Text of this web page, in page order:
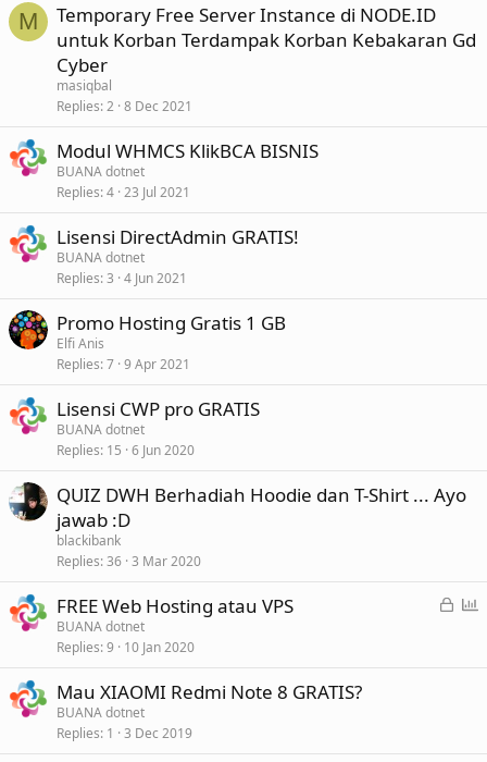
M
Temporary Free Server Instance di NODE.ID
untuk Korban Terdampak Korban Kebakaran Gd
Cyber
masiqbal
Replies 2 8 Dec 2021
Modul WHMCS KlikBCA BISNIS
BUANA dotnet
Replies 4 23 Jul 2021
Lisensi DirectAdmin GRATIS!
BUANA dotnet
Replies 3 4 Jun 2021
Promo Hosting Gratis 1 GB
Elfi Anis
Replies 7 9 Apr 2021
Lisensi CWP pro GRATIS
BUANA dotnet
Replies 15 6 Jun 2020
QUIZ DWH Berhadiah Hoodie dan T-Shirt ... Ayo
jawab :D
blackibank
Replies 36 3 Mar 2020
L
k
l
FREE Web Hosting atau VPS
BUANA dotnet
Replies 9 10 Jan 2020
Mau XIAOMI Redmi Note 8 GRATIS?
BUANA dotnet
Replies 1 3 Dec 2019